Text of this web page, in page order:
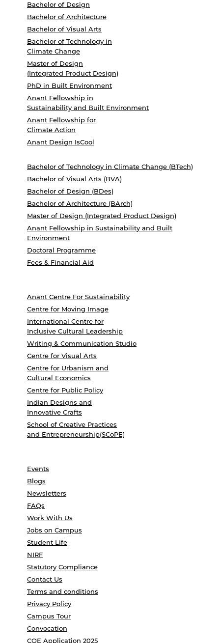
Bachelor of Design
Bachelor of Architecture
Bachelor of Visual Arts
Bachelor of Technology in
Climate Change
Master of Design
(Integrated Product Design)
PhD in Built Environment
Anant Fellowship in
Sustainability and Built Environment
Anant Fellowship for
Climate Action
Anant Design IsCool
Bachelor of Technology in Climate Change (BTech)
Bachelor of Visual Arts (BVA)
Bachelor of Design (BDes)
Bachelor of Architecture (BArch)
Master of Design (Integrated Product Design)
Anant Fellowship in Sustainability and Built
Environment
Doctoral Programme
Fees & Financial Aid
Anant Centre For Sustainability
Centre for Moving Image
International Centre for
Inclusive Cultural Leadership
Writing & Communication Studio
Centre for Visual Arts
Centre for Urbanism and
Cultural Economics
Centre for Public Policy
Indian Designs and
Innovative Crafts
School of Creative Practices
and Entrepreneurship(SCoPE)
Events
Blogs
Newsletters
FAQs
Work With Us
Jobs on Campus
Student Life
NIRF
Statutory Compliance
Contact Us
Terms and conditions
Privacy Policy
Campus Tour
Convocation
COE Application 2025